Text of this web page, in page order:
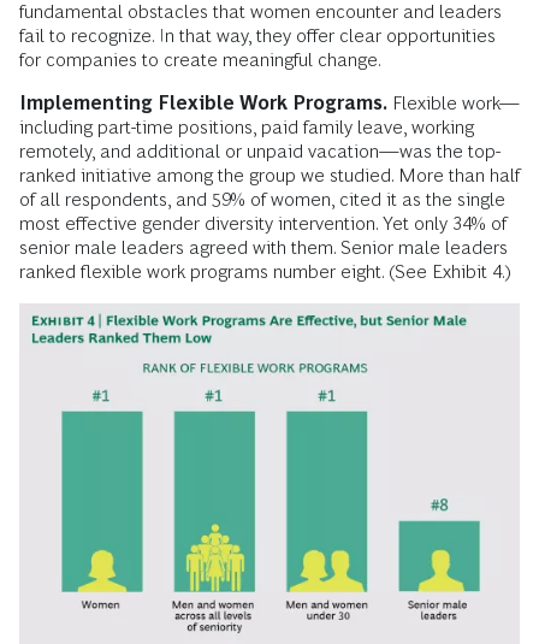
fundamental obstacles that women encounter and leaders
fail to recognize. In that way, they offer clear opportunities
for companies to create meaningful change.
Implementing Flexible Work Programs. Flexible work—
including part-time positions, paid family leave, working
remotely, and additional or unpaid vacation—was the top-
ranked initiative among the group we studied. More than half
of all respondents, and 59% of women, cited it as the single
most effective gender diversity intervention. Yet only 34% of
senior male leaders agreed with them. Senior male leaders
ranked flexible work programs number eight. (See Exhibit 4.)